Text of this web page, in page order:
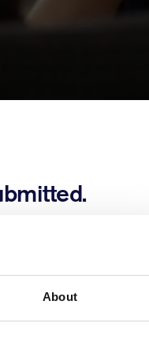
About
this